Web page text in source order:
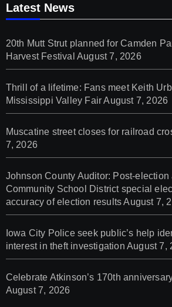
Latest News
20th Mutt Strut planned for Camden
Harvest Festival August 7, 2026
Thrill of a lifetime: Fans meet Keith
Mississippi Valley Fair August 7, 2026
Muscatine street closes for railroad
7, 2026
Johnson County Auditor: Post-election
Community School District special
accuracy of election results August 7,
Iowa City Police seek public’s help
interest in theft investigation August 7,
Celebrate Atkinson’s 170th
August 7, 2026